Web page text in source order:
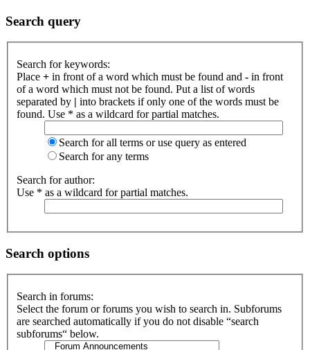
Search query
Search for keywords:
Place + in front of a word which must be found and - in front
of a word which must not be found. Put a list of words
separated by | into brackets if only one of the words must be
found. Use * as a wildcard for partial matches.
Search for all terms or use query as entered
Search for any terms
Search for author:
Use * as a wildcard for partial matches.
Search options
Search in forums:
Select the forum or forums you wish to search in. Subforums
are searched automatically if you do not disable “search
subforums“ below.